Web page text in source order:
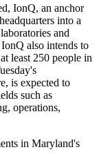
IonQ, an anchor
into a
and
also intends to
least 250 people in
is expected to
such as
operations,
in Maryland's